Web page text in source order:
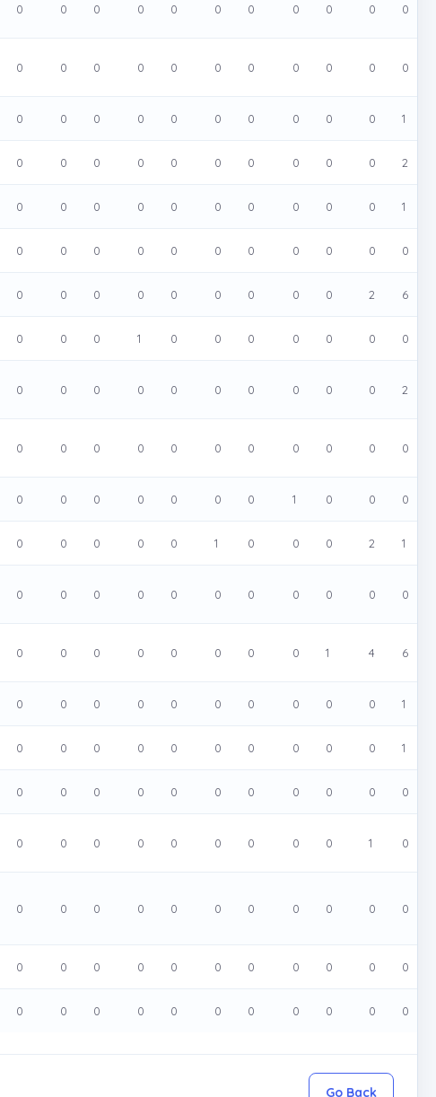
0 0 0 0 0 0 0 0 0 0 0
0 0 0 0 0 0 0 0 0 0 0
0 0 0 0 0 0 0 0 0 0 1
0 0 0 0 0 0 0 0 0 0 2
0 0 0 0 0 0 0 0 0 0 1
0 0 0 0 0 0 0 0 0 0 0
0 0 0 0 0 0 0 0 0 2 6
0 0 0 1 0 0 0 0 0 0 0
0 0 0 0 0 0 0 0 0 0 2
0 0 0 0 0 0 0 0 0 0 0
0 0 0 0 0 0 0 1 0 0 0
0 0 0 0 0 1 0 0 0 2 1
0 0 0 0 0 0 0 0 0 0 0
0 0 0 0 0 0 0 0 1 4 6
0 0 0 0 0 0 0 0 0 0 1
0 0 0 0 0 0 0 0 0 0 1
0 0 0 0 0 0 0 0 0 0 0
0 0 0 0 0 0 0 0 0 1 0
0 0 0 0 0 0 0 0 0 0 0
0 0 0 0 0 0 0 0 0 0 0
0 0 0 0 0 0 0 0 0 0 0
Go Back